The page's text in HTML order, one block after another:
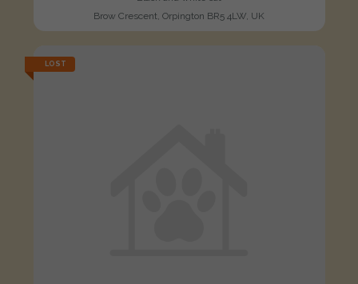
Brow Crescent, Orpington BR5 4LW, UK
LOST